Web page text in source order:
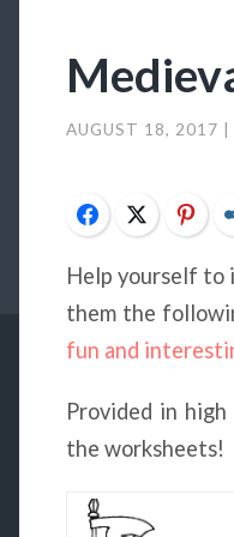
AUGUST 18, 2017
FacebookTwitter
Help yourself to
them the
fun and
Provided in
the worksheets!